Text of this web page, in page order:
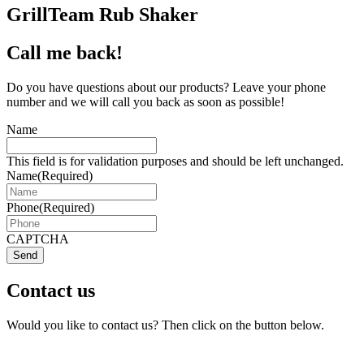
GrillTeam Rub Shaker
Call me back!
Do you have questions about our products? Leave your phone
number and we will call you back as soon as possible!
Name
This field is for validation purposes and should be left unchanged.
Name(Required)
Phone(Required)
CAPTCHA
Send
Contact us
Would you like to contact us? Then click on the button below.